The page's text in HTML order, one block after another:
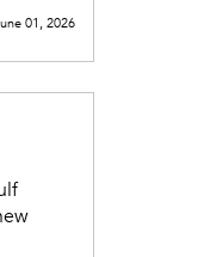
01, 2026